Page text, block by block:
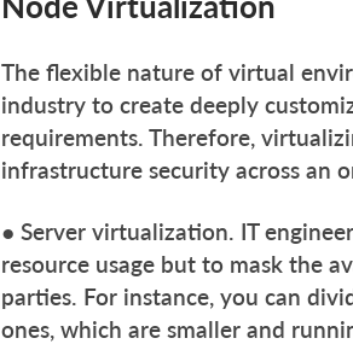
The flexible nature of virtual
industry to create deeply
requirements. Therefore,
infrastructure security across an
● Server virtualization. IT
resource usage but to mask the
parties. For instance, you can
ones, which are smaller and